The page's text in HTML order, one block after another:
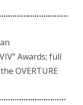
Awards; full
OVERTURE